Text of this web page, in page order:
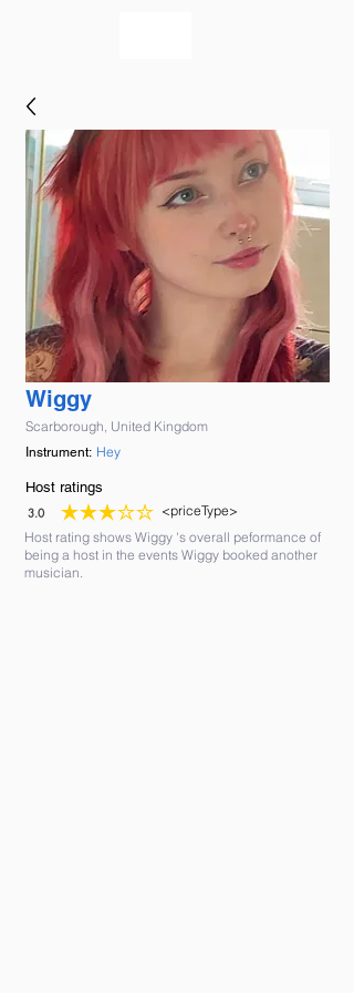
Wiggy
Scarborough, United Kingdom
Instrument: Hey
Host ratings
3.0
average rating is 3 out of 5
<priceType>
Host rating shows Wiggy 's overall peformance of
being a host in the events Wiggy booked another
musician.